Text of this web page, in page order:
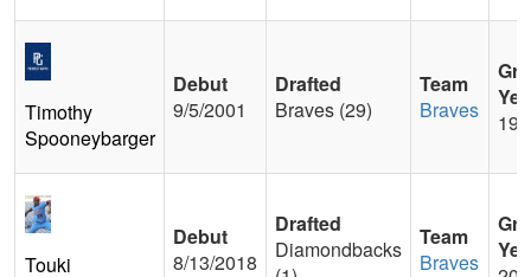
Timothy
Spooneybarger
Debut
9/5/2001
Drafted
Braves (29)
Team
Braves
Touki
Debut
8/13/2018
Drafted
Diamondbacks
Team
Braves